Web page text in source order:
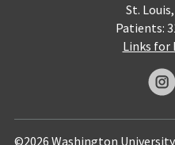
St.
Patients:
Links for
©2026 Washington